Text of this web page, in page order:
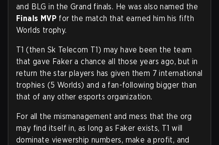
and BLG in the Grand finals. He was also named the
Finals MVP for the match that earned him his fifth
Worlds trophy.
T1 (then Sk Telecom T1) may have been the team
that gave Faker a chance all those years ago, but in
return the star players has given them 7 international
trophies (5 Worlds) and a fan-following bigger than
that of any other esports organization.
For all the mismanagement and mess that the org
may find itself in, as long as Faker exists, T1 will
dominate viewership numbers, make a profit, and